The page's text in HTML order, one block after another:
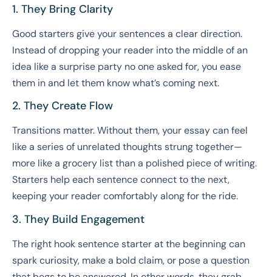
1. They Bring Clarity
Good starters give your sentences a clear direction.
Instead of dropping your reader into the middle of an
idea like a surprise party no one asked for, you ease
them in and let them know what’s coming next.
2. They Create Flow
Transitions matter. Without them, your essay can feel
like a series of unrelated thoughts strung together—
more like a grocery list than a polished piece of writing.
Starters help each sentence connect to the next,
keeping your reader comfortably along for the ride.
3. They Build Engagement
The right hook sentence starter at the beginning can
spark curiosity, make a bold claim, or pose a question